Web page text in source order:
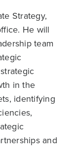
Strategy,
He will
team
in the
identifying
and